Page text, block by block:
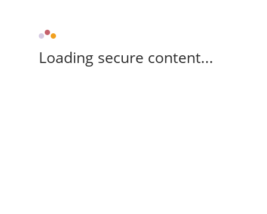
Loading secure content...